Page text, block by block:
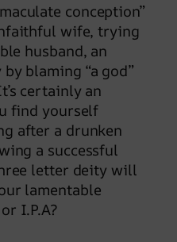
conception”
wife, trying
husband, an
blaming “a god”
certainly an
find yourself
after a drunken
a successful
letter deity will
lamentable
I.P.A?